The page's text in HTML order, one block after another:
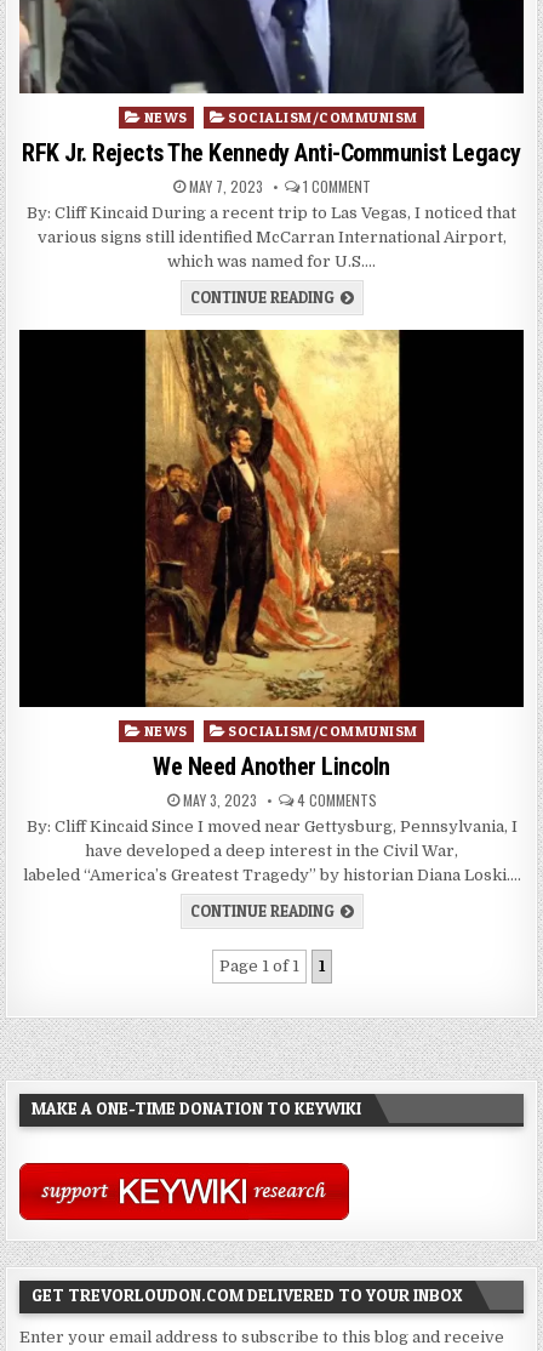
Posted
in
NEWS SOCIALISM/COMMUNISM
RFK Jr. Rejects The Kennedy Anti-Communist Legacy
MAY 7, 2023 1 COMMENT
By: Cliff Kincaid During a recent trip to Las Vegas, I noticed that
various signs still identified McCarran International Airport,
which was named for U.S….
CONTINUE READING
Posted
NEWS SOCIALISM/COMMUNISM
We Need Another Lincoln
MAY 3, 2023 4 COMMENTS
By: Cliff Kincaid Since I moved near Gettysburg, Pennsylvania, I
have developed a deep interest in the Civil War,
labeled “America’s Greatest Tragedy” by historian Diana Loski….
CONTINUE READING
Page 1 of 1 1
MAKE A ONE-TIME DONATION TO KEYWIKI
GET TREVORLOUDON.COM DELIVERED TO YOUR INBOX
Enter your email address to subscribe to this blog and receive